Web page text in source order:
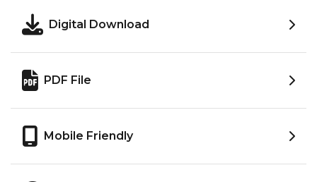
Digital Download
PDF File
Mobile Friendly